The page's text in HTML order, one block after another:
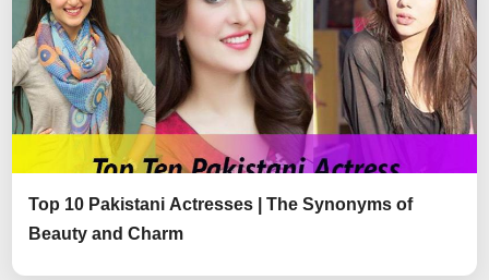
Top 10 Pakistani Actresses | The Synonyms of
Beauty and Charm